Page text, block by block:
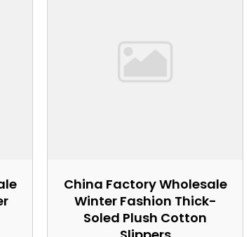
China Factory Wholesale
Winter Fashion Thick-
Soled Plush Cotton